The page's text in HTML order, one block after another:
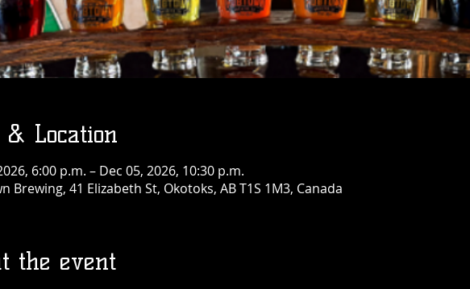
& Location
6:00 p.m. – Dec 05, 2026, 10:30 p.m.
Brewing, 41 Elizabeth St, Okotoks, AB T1S 1M3, Canada
the event